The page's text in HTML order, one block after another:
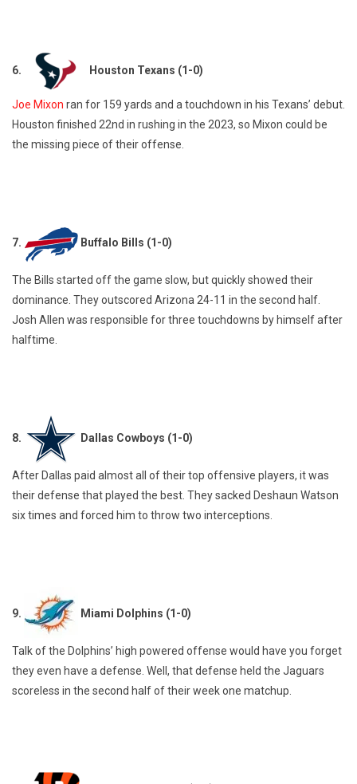
6. Houston Texans (1-0)
Joe Mixon ran for 159 yards and a touchdown in his Texans’ debut.
Houston finished 22nd in rushing in the 2023, so Mixon could be
the missing piece of their offense.
7. Buffalo Bills (1-0)
The Bills started off the game slow, but quickly showed their
dominance. They outscored Arizona 24-11 in the second half.
Josh Allen was responsible for three touchdowns by himself after
halftime.
8. Dallas Cowboys (1-0)
After Dallas paid almost all of their top offensive players, it was
their defense that played the best. They sacked Deshaun Watson
six times and forced him to throw two interceptions.
9. Miami Dolphins (1-0)
Talk of the Dolphins’ high powered offense would have you forget
they even have a defense. Well, that defense held the Jaguars
scoreless in the second half of their week one matchup.